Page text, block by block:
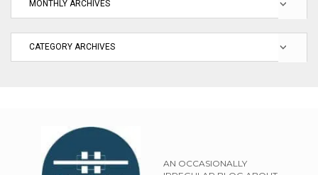
AN OCCASIONALLY